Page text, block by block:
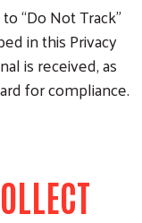
“Do Not Track”
in this Privacy
is received, as
for compliance.